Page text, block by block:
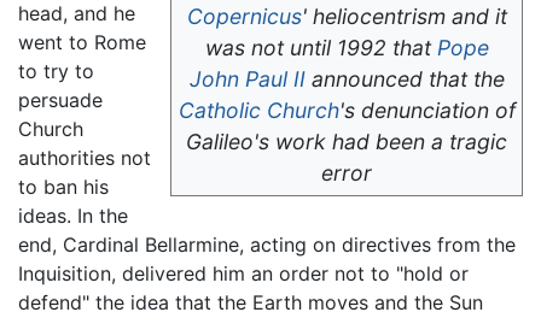
Copernicus' heliocentrism and it
was not until 1992 thatPope
John Paul IIannounced that the
Catholic Church's denunciation of
Galileo's work had been a tragic
error
head, and he
went to Rome
to try to
persuade
Church
authorities not
to ban his
ideas. In the
end, Cardinal Bellarmine, acting on directives from the
Inquisition, delivered him an order not to "hold or
defend" the idea that the Earth moves and the Sun